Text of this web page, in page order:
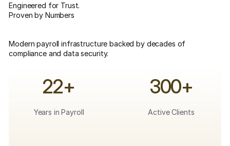
Engineered for Trust.
Proven by Numbers
Modern payroll infrastructure backed by decades of
compliance and data security.
22+
Years in Payroll
300+
Active Clients